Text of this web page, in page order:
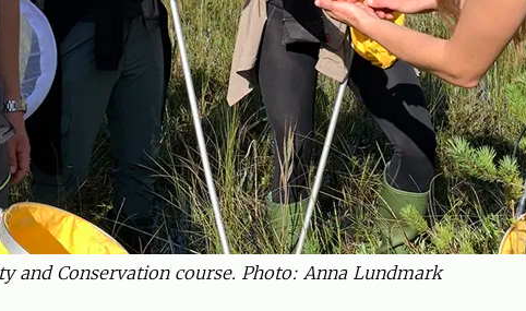
and Conservation course. Photo: Anna Lundmark